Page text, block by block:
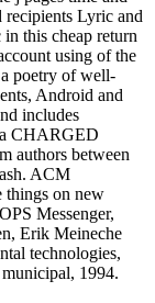
recipients Lyric and
this cheap return
using of the
poetry of well-
Android and
includes
a CHARGED
authors between
ACM
things on new
Messenger,
Erik Meineche
technologies,
1994.